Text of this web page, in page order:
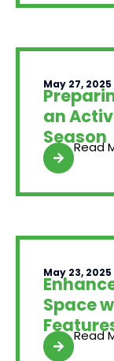
May 27, 2025
an
Season
Read
May 23, 2025
Space
Read